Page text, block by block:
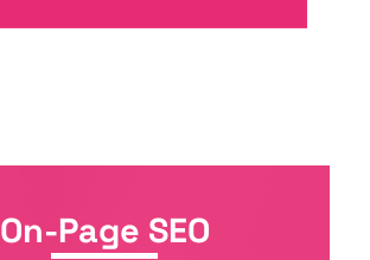
On-Page SEO